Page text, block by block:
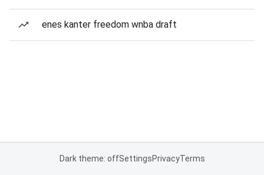
enes kanter freedom wnba draft
Dark theme: offSettingsPrivacyTerms